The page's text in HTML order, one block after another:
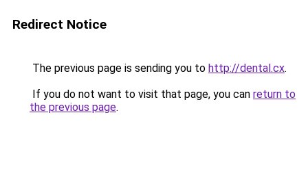
Redirect Notice
The previous page is sending you to http://dental.cx.
If you do not want to visit that page, you can return to
the previous page.